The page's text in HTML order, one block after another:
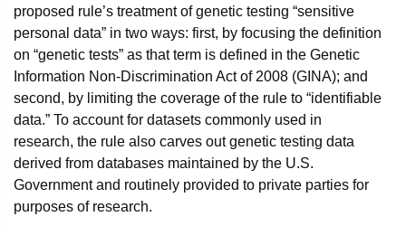
proposed rule’s treatment of genetic testing “sensitive
personal data” in two ways: first, by focusing the definition
on “genetic tests” as that term is defined in the Genetic
Information Non-Discrimination Act of 2008 (GINA); and
second, by limiting the coverage of the rule to “identifiable
data.” To account for datasets commonly used in
research, the rule also carves out genetic testing data
derived from databases maintained by the U.S.
Government and routinely provided to private parties for
purposes of research.